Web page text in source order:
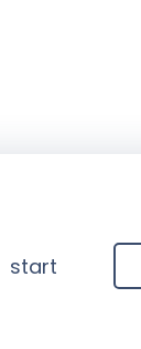
start